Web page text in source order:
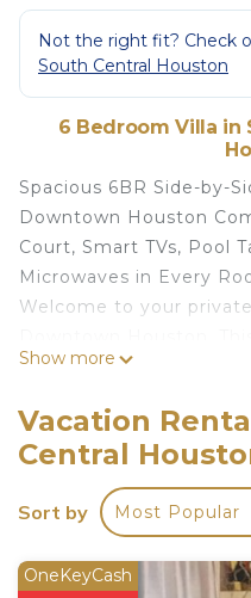
Not the right fit? Check
South Central Houston
6 Bedroom Villa in
Spacious 6BR Side-by-
Downtown Houston
Court, Smart TVs, Pool
Microwaves in Every
Welcome to your
combines two modern,
located inside a gated,
neighborhood, just
stadiums, and both
Whether you’re
privacy, and
Show more
Vacation
Central
Sort by Most Popular
OneKeyCash